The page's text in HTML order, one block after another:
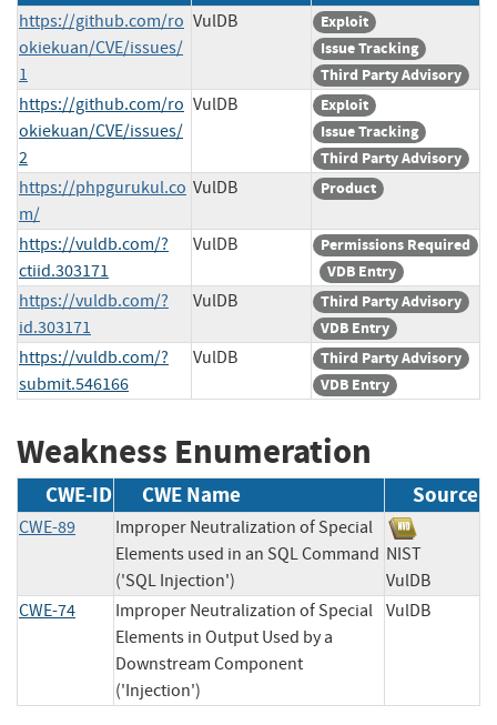
https://github.com/ro
okiekuan/CVE/issues/
1
VulDB
Exploit
Issue Tracking
Third Party Advisory
https://github.com/ro
okiekuan/CVE/issues/
2
VulDB
Exploit
Issue Tracking
Third Party Advisory
https://phpgurukul.co
m/
VulDB Product
https://vuldb.com/?
ctiid.303171
VulDB
Permissions Required
VDB Entry
https://vuldb.com/?
id.303171
VulDB
Third Party Advisory
VDB Entry
https://vuldb.com/?
submit.546166
VulDB
Third Party Advisory
VDB Entry
Weakness Enumeration
CWE-ID CWE Name Source
CWE-89
Improper Neutralization of Special
Elements used in an SQL Command
('SQL Injection')
NIST
VulDB
CWE-74
Improper Neutralization of Special
Elements in Output Used by a
Downstream Component
('Injection')
VulDB